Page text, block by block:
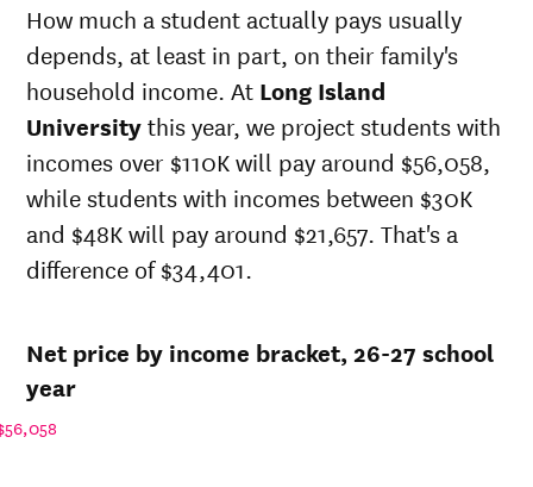
Year
price at
Long
Island
University
price at
Long
University
26-
27
$67,381
25-
26
$25,874
$66,066
24-
25
$64,778
22-
23
$22,620
$60,244
21-
22
How much a student actually pays usually
depends, at least in part, on their family's
household income. At Long Island
Universitythis year, we project students with
incomes over $110K will pay around $56,058,
while students with incomes between $30K
and $48K will pay around $21,657. That's a
difference of $34,401.
Net price by income bracket, 26-27 school
year